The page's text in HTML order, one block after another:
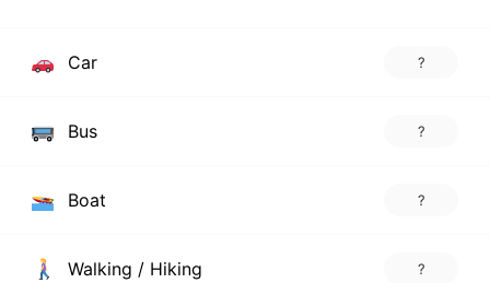
Car ?
Bus ?
Boat ?
Walking / Hiking ?